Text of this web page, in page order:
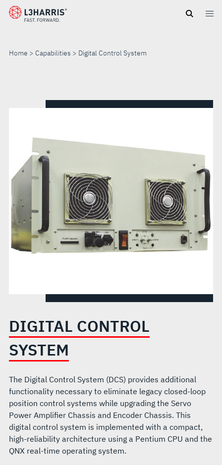
Skip
Home Capabilities Digital Control System
CONTROL
DIGITAL CONTROL
SYSTEM
The Digital Control System (DCS) provides additional
functionality necessary to eliminate legacy closed-loop
position control systems while upgrading the Servo
Power Amplifier Chassis and Encoder Chassis. This
digital control system is implemented with a compact,
high-reliability architecture using a Pentium CPU and the
QNX real-time operating system.